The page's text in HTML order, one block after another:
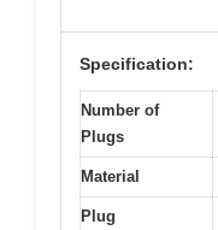
Specification:
Number of
Plugs
Material
Plug